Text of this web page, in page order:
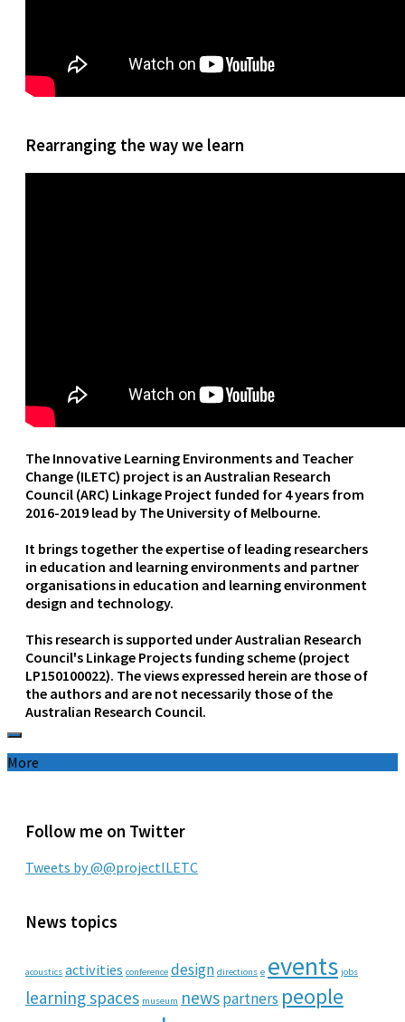
Rearranging the way we learn
The Innovative Learning Environments and Teacher
Change (ILETC) project is an Australian Research
Council (ARC) Linkage Project funded for 4 years from
2016-2019 lead by The University of Melbourne.
It brings together the expertise of leading researchers
in education and learning environments and partner
organisations in education and learning environment
design and technology.
This research is supported under Australian Research
Council's Linkage Projects funding scheme (project
LP150100022). The views expressed herein are those of
the authors and are not necessarily those of the
Australian Research Council.
More
Follow me on Twitter
Tweets by @@projectILETC
News topics
acoustics activities conference design directions e events jobs
learning spaces museum newspartners people